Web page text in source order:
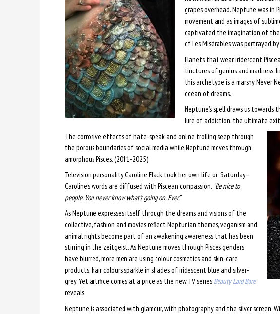
grapes overhead. Neptune was in
movement and as images of
captivated the imagination of
of Les Misérables was portrayed
Planets that wear iridescent
tinctures of genius and madness.
this archetype is a marshy Never
ocean of dreams.
Neptune’s spell draws us towards
lure of addiction, the ultimate
The corrosive effects of hate-speak and online trolling seep through
the porous boundaries of social media while Neptune moves through
amorphous Pisces. (2011-2025)
Television personality Caroline Flack took her own life on Saturday—
Caroline’s words are diffused with Piscean compassion. “Be nice to
people. You never know what’s going on. Ever.”
As Neptune expresses itself through the dreams and visions of the
collective, fashion and movies reflect Neptunian themes, veganism and
animal rights become part of an awakening awareness that has been
stirring in the zeitgeist. As Neptune moves through Pisces genders
have blurred, more men are using colour cosmetics and skin-care
products, hair colours sparkle in shades of iridescent blue and silver-
grey. Yet artifice comes at a price as the new TV series Beauty Laid Bare
reveals.
Neptune is associated with glamour, with photography and the silver screen.